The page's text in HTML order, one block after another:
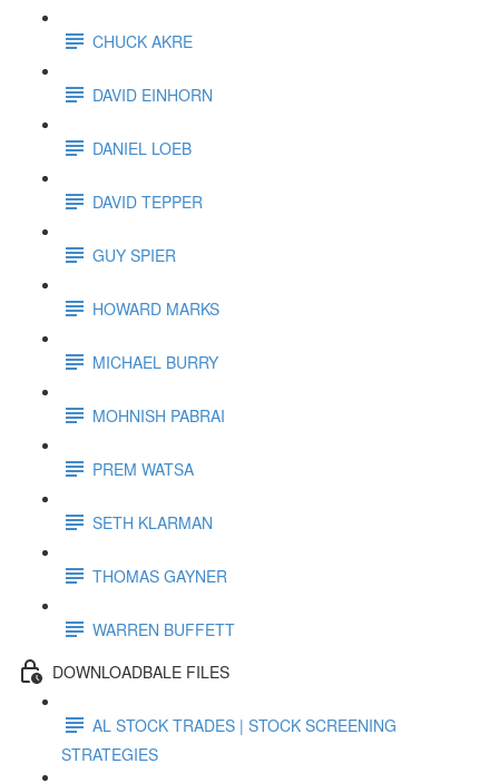
CHUCK AKRE
DAVID EINHORN
DANIEL LOEB
DAVID TEPPER
GUY SPIER
HOWARD MARKS
MICHAEL BURRY
MOHNISH PABRAI
PREM WATSA
SETH KLARMAN
THOMAS GAYNER
WARREN BUFFETT
DOWNLOADBALE FILES
AL STOCK TRADES | STOCK SCREENING
STRATEGIES